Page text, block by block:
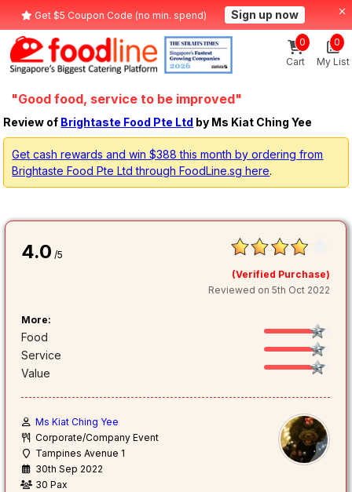
Get $5 Coupon Code (no min. spend) Sign up now
Cart
0
My List
0
"Good food, service to be improved"
Review of Brightaste Food Pte Ltd by Ms Kiat Ching Yee
Get cash rewards and win $388 this month by ordering from
Brightaste Food Pte Ltd through FoodLine.sg here.
4.0 /5
(Verified Purchase)
Reviewed on 5th Oct 2022
More:
Food
Service
Value
Ms Kiat Ching Yee
Corporate/Company Event
Tampines Avenue 1
30th Sep 2022
30 Pax